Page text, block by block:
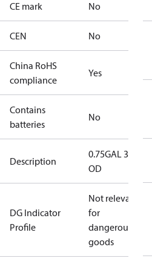
CE mark No
CEN No
China RoHS
compliance
Yes
Contains
batteries
No
Description
0.75GAL 30S
OD
DG Indicator
Profile
Not relevant
for
dangerous
goods